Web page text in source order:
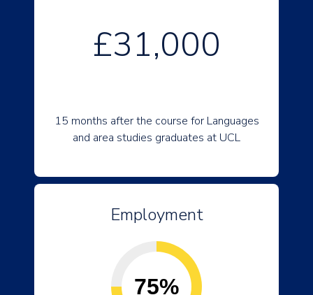
£31,000
15 months after the course for Languages
and area studies graduates at UCL
Employment
75%